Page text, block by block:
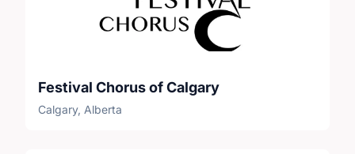
Festival Chorus of Calgary
Calgary, Alberta